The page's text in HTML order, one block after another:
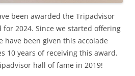
been awarded the Tripadvisor
for 2024. Since we started offering
have been given this accolade
10 years of receiving this award.
hall of fame in 2019!